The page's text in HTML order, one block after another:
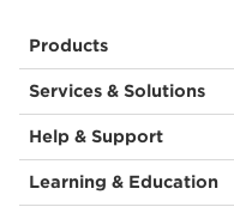
Products
Services & Solutions
Help & Support
Learning & Education